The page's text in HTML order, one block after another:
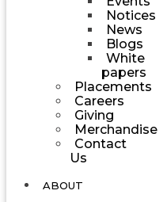
Notices
News
Blogs
White
papers
Placements
Careers
Giving
Merchandise
Contact
Us
ABOUT